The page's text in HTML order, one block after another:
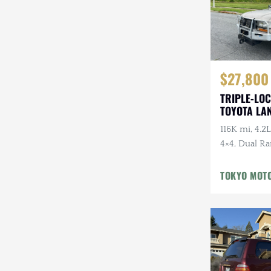
$27,800
TRIPLE-
TOYOTA
HDJ81 VX
116K mi,
4×4, Dual
Winter
TOKYO